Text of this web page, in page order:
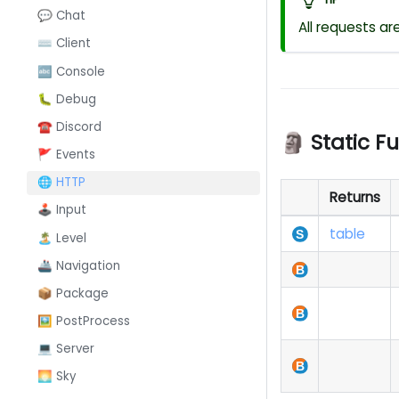
💬 Chat
⌨️ Client
🔤 Console
🐛 Debug
☎️ Discord
🚩 Events
🌐 HTTP
🕹️ Input
🏝️ Level
🚢 Navigation
📦 Package
🖼️ PostProcess
💻 Server
🌅 Sky
All requests
🗿 Static
Returns
table